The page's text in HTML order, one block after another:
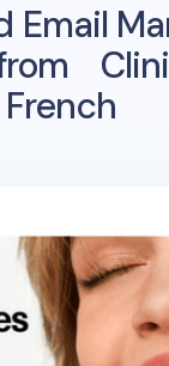
Email
French